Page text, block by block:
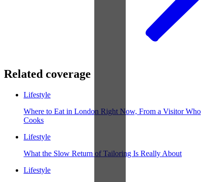
Related coverage
Lifestyle
Where to Eat in London Right Now, From a Visitor Who
Cooks
Lifestyle
What the Slow Return of Tailoring Is Really About
Lifestyle